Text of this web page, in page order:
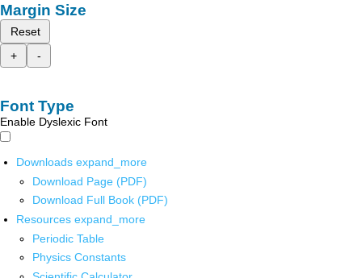
Margin Size
Reset
+
-
Font Type
Enable Dyslexic Font
Downloads expand_more
Download Page (PDF)
Download Full Book (PDF)
Resources expand_more
Periodic Table
Physics Constants